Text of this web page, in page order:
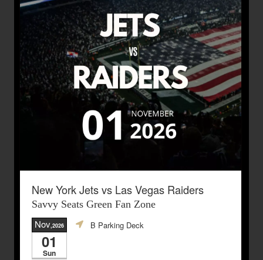
New York Jets vs Las Vegas Raiders
Savvy Seats Green Fan Zone
Nov,2026
01
Sun
B Parking Deck